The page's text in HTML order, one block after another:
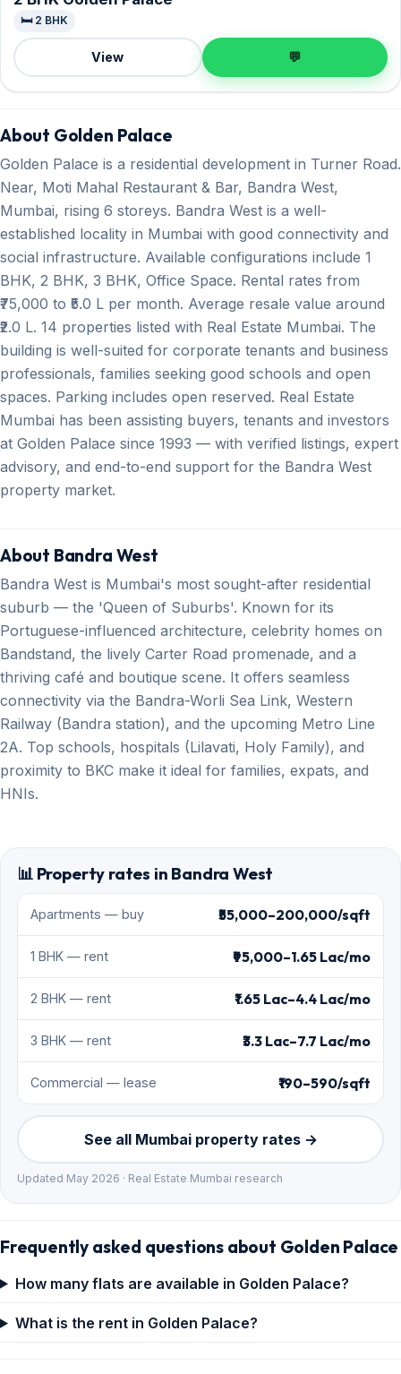
🛏️ 2 BHK
View 💬
About Golden Palace
Golden Palace is a residential development in Turner Road.
Near, Moti Mahal Restaurant & Bar, Bandra West,
Mumbai, rising 6 storeys. Bandra West is a well-
established locality in Mumbai with good connectivity and
social infrastructure. Available configurations include 1
BHK, 2 BHK, 3 BHK, Office Space. Rental rates from
₹75,000 to ₹5.0 L per month. Average resale value around
₹2.0 L. 14 properties listed with Real Estate Mumbai. The
building is well-suited for corporate tenants and business
professionals, families seeking good schools and open
spaces. Parking includes open reserved. Real Estate
Mumbai has been assisting buyers, tenants and investors
at Golden Palace since 1993 — with verified listings, expert
advisory, and end-to-end support for the Bandra West
property market.
About Bandra West
Bandra West is Mumbai's most sought-after residential
suburb — the 'Queen of Suburbs'. Known for its
Portuguese-influenced architecture, celebrity homes on
Bandstand, the lively Carter Road promenade, and a
thriving café and boutique scene. It offers seamless
connectivity via the Bandra-Worli Sea Link, Western
Railway (Bandra station), and the upcoming Metro Line
2A. Top schools, hospitals (Lilavati, Holy Family), and
proximity to BKC make it ideal for families, expats, and
HNIs.
📊 Property rates in Bandra West
Apartments — buy ₹55,000–200,000/sqft
1 BHK — rent ₹95,000–1.65 Lac/mo
2 BHK — rent ₹1.65 Lac–4.4 Lac/mo
3 BHK — rent ₹3.3 Lac–7.7 Lac/mo
Commercial — lease ₹190–590/sqft
See all Mumbai property rates →
Updated May 2026 · Real Estate Mumbai research
Frequently asked questions about Golden Palace
How many flats are available in Golden Palace?
What is the rent in Golden Palace?